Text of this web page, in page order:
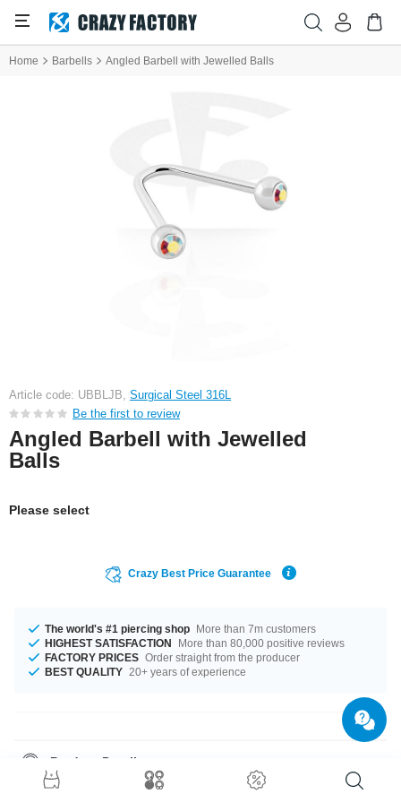
Home Barbells Angled Barbell with Jewelled Balls
Article code: UBBLJB, Surgical Steel 316L
Be the first to review
Angled Barbell with Jewelled
Balls
Please select
Crazy Best Price Guarantee
The world's #1 piercing shop More than 7m customers
HIGHEST SATISFACTION
More than 80,000 positive reviews
FACTORY PRICES Order straight from the producer
BEST QUALITY 20+ years of experience
Product Details
Find it in gauges 1.2 mm and 1.6 mm, which one fits better? This product